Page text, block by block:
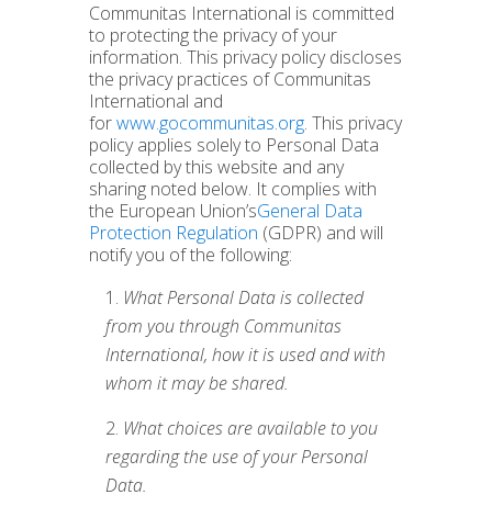
Communitas International is committed
to protecting the privacy of your
information. This privacy policy discloses
the privacy practices of Communitas
International and
forwww.gocommunitas.org. This privacy
policy applies solely to Personal Data
collected by this website and any
sharing noted below. It complies with
the European Union’sGeneral Data
Protection Regulation (GDPR) and will
notify you of the following:
What Personal Data is collected
from you through Communitas
International, how it is used and with
whom it may be shared.
What choices are available to you
regarding the use of your Personal
Data.